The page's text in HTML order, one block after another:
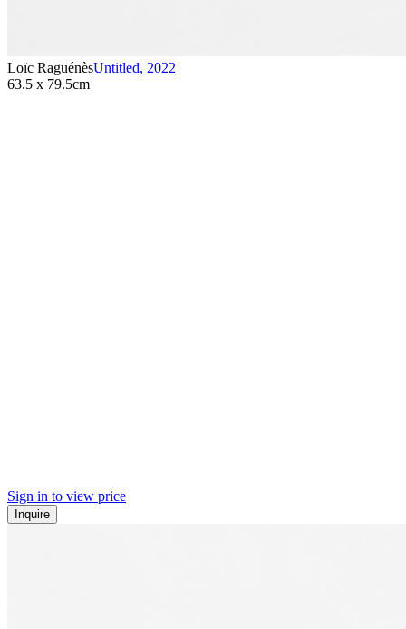
Loïc RaguénèsUntitled, 2022
63.5 x 79.5cm
Sign in to view price
Inquire